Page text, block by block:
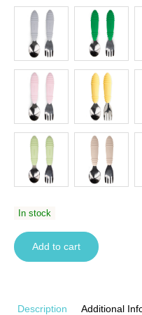
In stock
Add to cart
Description Additional